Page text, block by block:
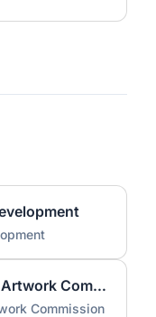
Original Large-Scale Sumi Ink Artwork Commission
Commission